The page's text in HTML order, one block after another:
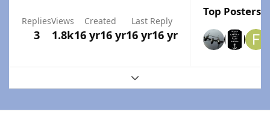
Replies
3
Views
1.8k
Created
16 yr16 yr
Last Reply
16 yr16 yr
Top Posters
Expand topic overview